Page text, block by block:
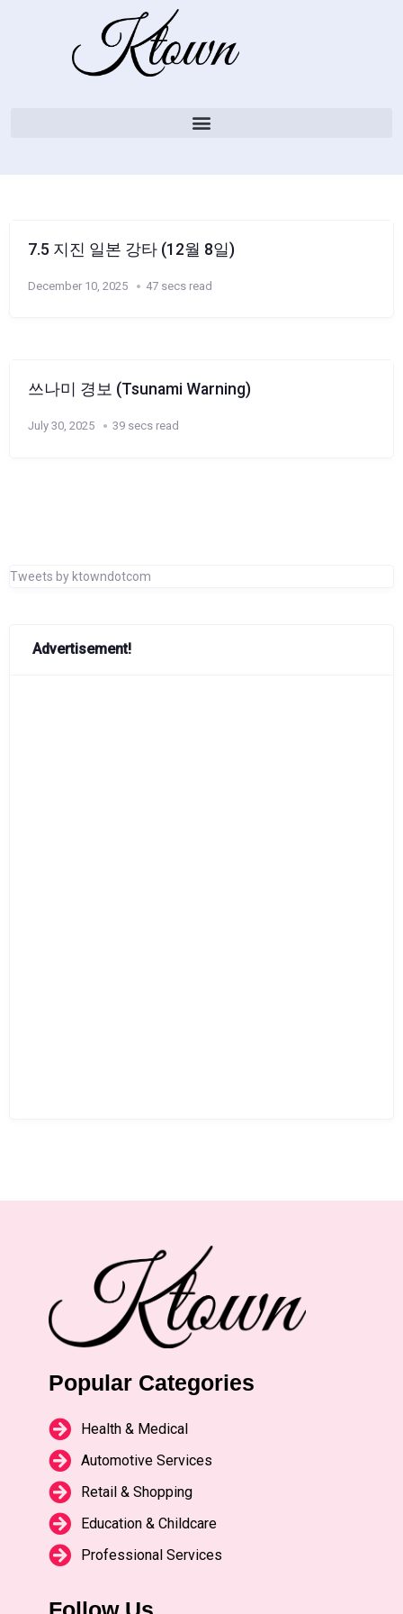
7.5 지진 일본 강타 (12월 8일)
December 10, 2025 47 secs read
쓰나미 경보 (Tsunami Warning)
July 30, 2025 39 secs read
Tweets by ktowndotcom
Advertisement!
Popular Categories
Health & Medical
Automotive Services
Retail & Shopping
Education & Childcare
Professional Services